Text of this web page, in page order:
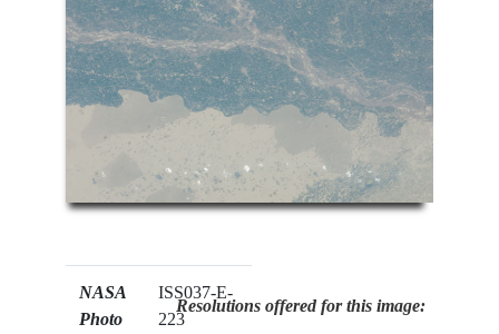
NASA
Photo
ISS037-E-
223
Resolutions offered for this image: